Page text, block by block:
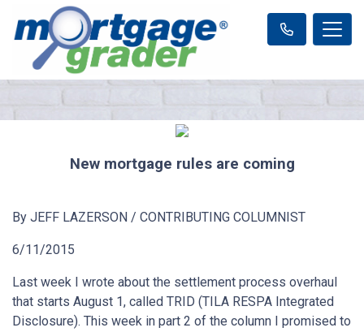
New mortgage rules are coming
By JEFF LAZERSON / CONTRIBUTING COLUMNIST
6/11/2015
Last week I wrote about the settlement process overhaul
that starts August 1, called TRID (TILA RESPA Integrated
Disclosure). This week in part 2 of the column I promised to